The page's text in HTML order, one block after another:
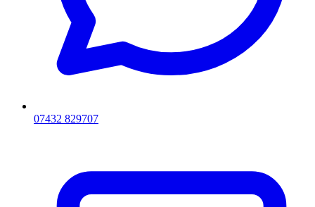
07432 829707